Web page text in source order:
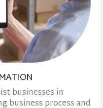
businesses in
business process and